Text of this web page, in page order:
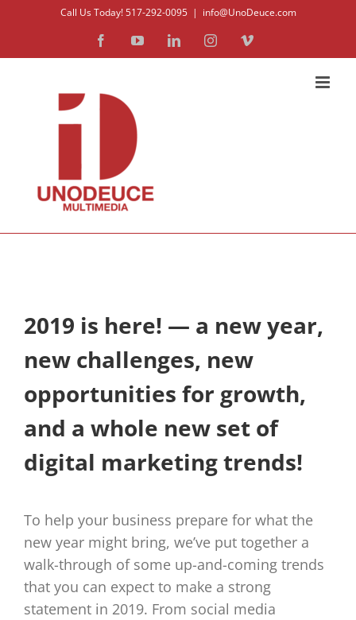
content
Call Us Today! 517-292-0095 | info@UnoDeuce.com
FacebookYouTubeLinkedInInstagramVimeo
2019 is here! — a new year,
new challenges, new
opportunities for growth,
and a whole new set of
digital marketing trends!
To help your business prepare for what the
new year might bring, we’ve put together a
walk-through of some up-and-coming trends
that you can expect to make a strong
statement in 2019. From social media